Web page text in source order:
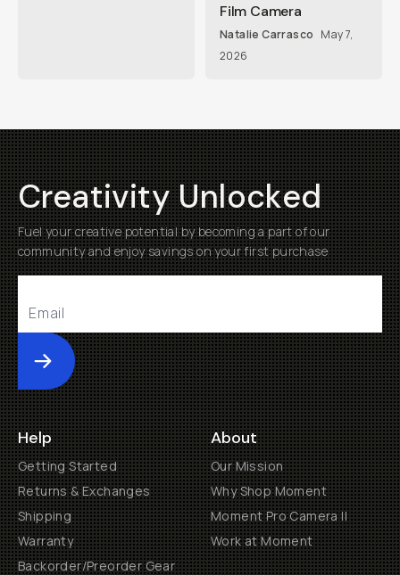
Film Camera
Natalie Carrasco May 7,
2026
Creativity Unlocked
Fuel your creative potential by becoming a part of our
community and enjoy savings on your first purchase
Submit
Help
Getting Started
Returns & Exchanges
Shipping
Warranty
Backorder/Preorder Gear
About
Our Mission
Why Shop Moment
Moment Pro Camera II
Work at Moment